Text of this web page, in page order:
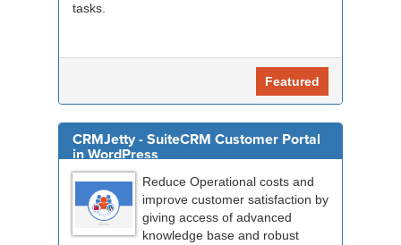
tasks.
Featured
CRMJetty - SuiteCRM Customer Portal
in WordPress
Reduce Operational costs and
improve customer satisfaction by
giving access of advanced
knowledge base and robust